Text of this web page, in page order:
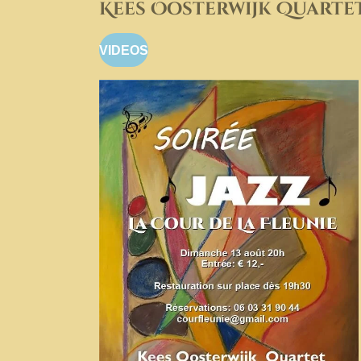
Kees Oosterwijk
VIDEOS